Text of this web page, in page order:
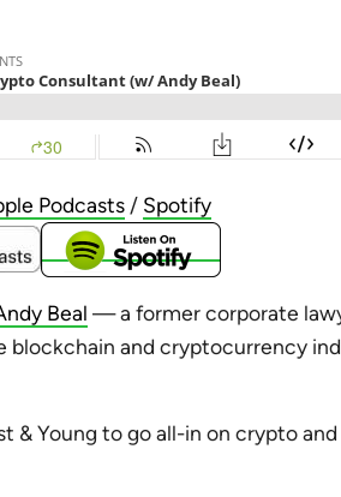
Podcasts / Spotify
Beal — a former corporate
and cryptocurrency
& Young to go all-in on crypto and